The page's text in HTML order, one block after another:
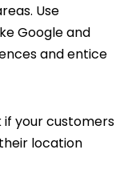
Use
Google and
and entice
if your customers
location